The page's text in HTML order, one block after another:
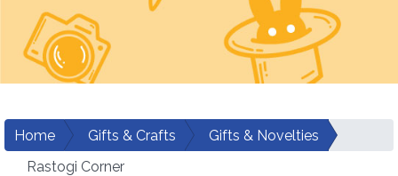
Home Gifts & Crafts
Gifts & Novelties
Rastogi Corner